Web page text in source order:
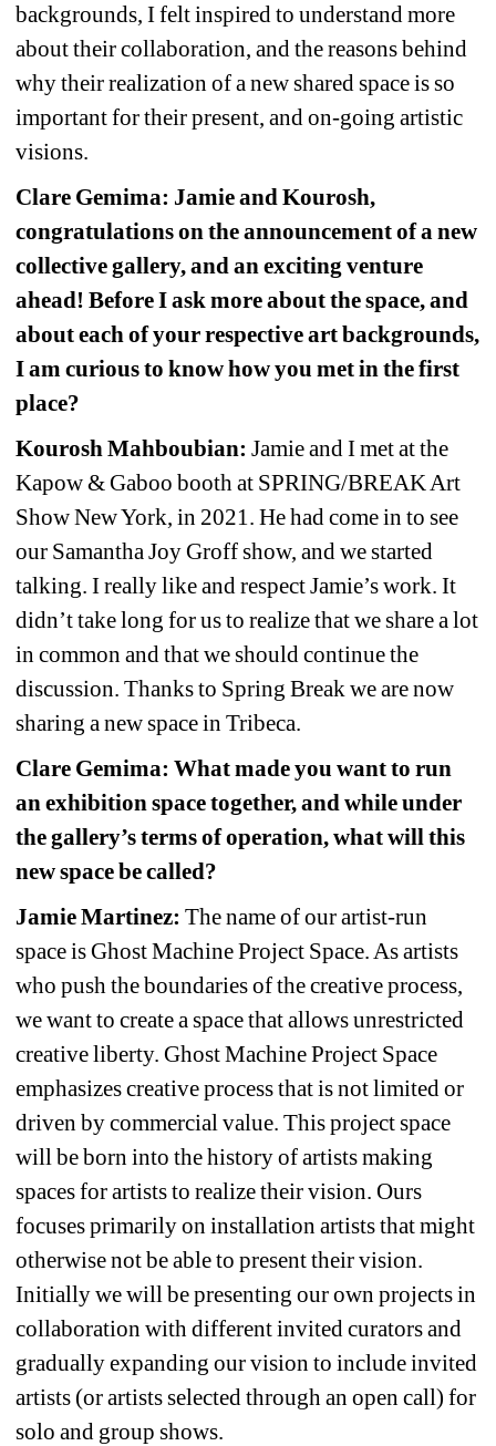
backgrounds, I felt inspired to understand more
about their collaboration, and the reasons behind
why their realization of a new shared space is so
important for their present, and on-going artistic
visions.
Clare Gemima: Jamie and Kourosh,
congratulations on the announcement of a new
collective gallery, and an exciting venture
ahead! Before I ask more about the space, and
about each of your respective art backgrounds,
I am curious to know how you met in the first
place?
Kourosh Mahboubian: Jamie and I met at the
Kapow & Gaboo booth at SPRING/BREAK Art
Show New York, in 2021. He had come in to see
our Samantha Joy Groff show, and we started
talking. I really like and respect Jamie’s work. It
didn’t take long for us to realize that we share a lot
in common and that we should continue the
discussion. Thanks to Spring Break we are now
sharing a new space in Tribeca.
Clare Gemima: What made you want to run
an exhibition space together, and while under
the gallery’s terms of operation, what will this
new space be called?
Jamie Martinez: The name of our artist-run
space is Ghost Machine Project Space. As artists
who push the boundaries of the creative process,
we want to create a space that allows unrestricted
creative liberty. Ghost Machine Project Space
emphasizes creative process that is not limited or
driven by commercial value. This project space
will be born into the history of artists making
spaces for artists to realize their vision. Ours
focuses primarily on installation artists that might
otherwise not be able to present their vision.
Initially we will be presenting our own projects in
collaboration with different invited curators and
gradually expanding our vision to include invited
artists (or artists selected through an open call) for
solo and group shows.